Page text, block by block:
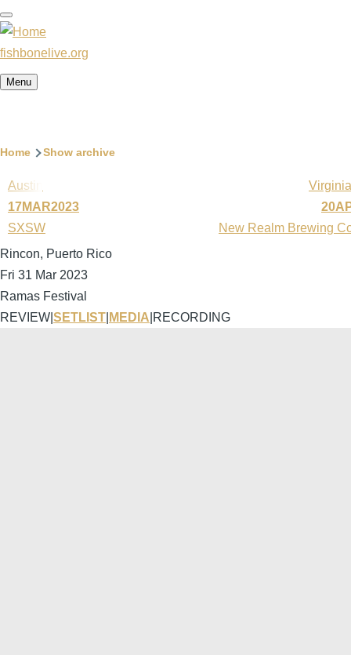
Skip
to
main
content
fishbonelive.org
Menu
Breadcrumb
Home Show archive
Austin
17MAR2023
SXSW
New Realm Brewing
Rincon, Puerto Rico
Fri 31 Mar 2023
Ramas Festival
REVIEW SETLIST MEDIA RECORDING